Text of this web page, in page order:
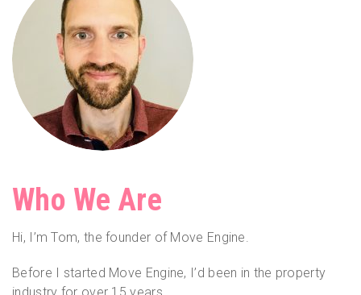
Who We Are
Hi, I’m Tom, the founder of Move Engine.
Before I started Move Engine, I’d been in the property